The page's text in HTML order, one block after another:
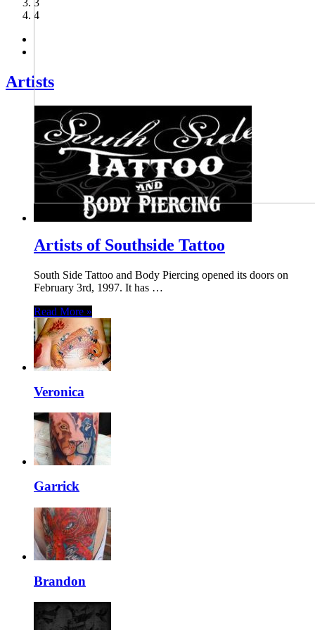
3
4
Artists
Artists of Southside Tattoo
South Side Tattoo and Body Piercing opened its doors on
February 3rd, 1997. It has …
Read More »
Veronica
Garrick
Brandon